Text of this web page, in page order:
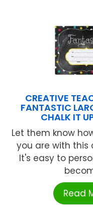
CREATIVE
FANTASTIC
CHALK IT
Let them know
you are with this
It's easy to
Read